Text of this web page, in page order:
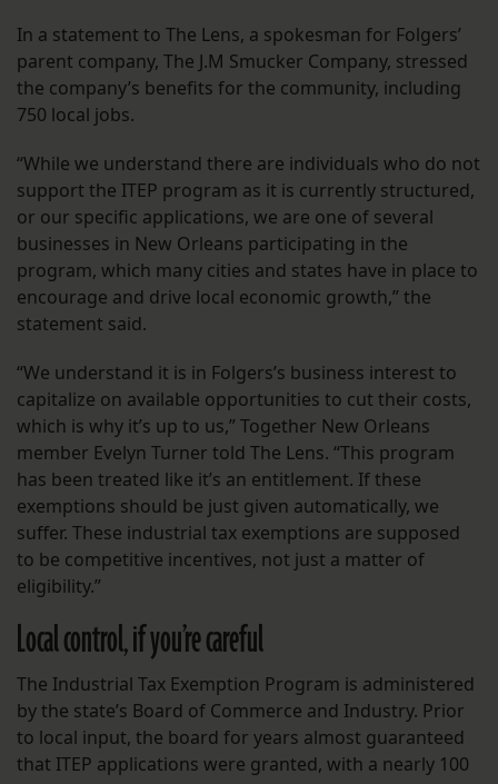
In a statement to The Lens, a spokesman for Folgers’
parent company, The J.M Smucker Company, stressed
the company’s benefits for the community, including
750 local jobs.
“While we understand there are individuals who do not
support the ITEP program as it is currently structured,
or our specific applications, we are one of several
businesses in New Orleans participating in the
program, which many cities and states have in place to
encourage and drive local economic growth,” the
statement said.
“We understand it is in Folgers’s business interest to
capitalize on available opportunities to cut their costs,
which is why it’s up to us,” Together New Orleans
member Evelyn Turner told The Lens. “This program
has been treated like it’s an entitlement. If these
exemptions should be just given automatically, we
suffer. These industrial tax exemptions are supposed
to be competitive incentives, not just a matter of
eligibility.”
Local control, if you’re careful
The Industrial Tax Exemption Program is administered
by the state’s Board of Commerce and Industry. Prior
to local input, the board for years almost guaranteed
that ITEP applications were granted, with a nearly 100